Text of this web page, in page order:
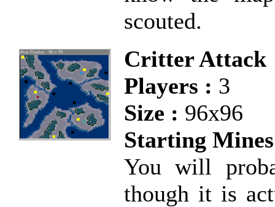
scouted.
Critter Attack
Players : 3
Size : 96x96
Starting
You will
though it is